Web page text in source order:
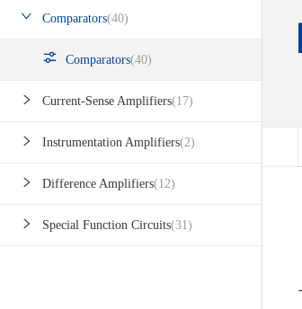
Comparators(40)
Comparators(40)
Current-Sense Amplifiers(17)
Instrumentation Amplifiers(2)
Difference Amplifiers(12)
Special Function Circuits(31)